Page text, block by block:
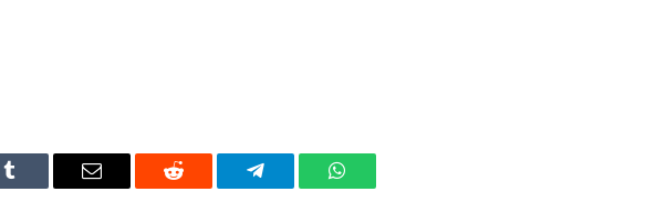
Tumblr Email Reddit Telegram WhatsApp